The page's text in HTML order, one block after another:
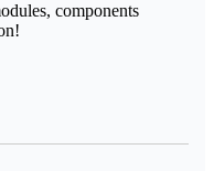
components